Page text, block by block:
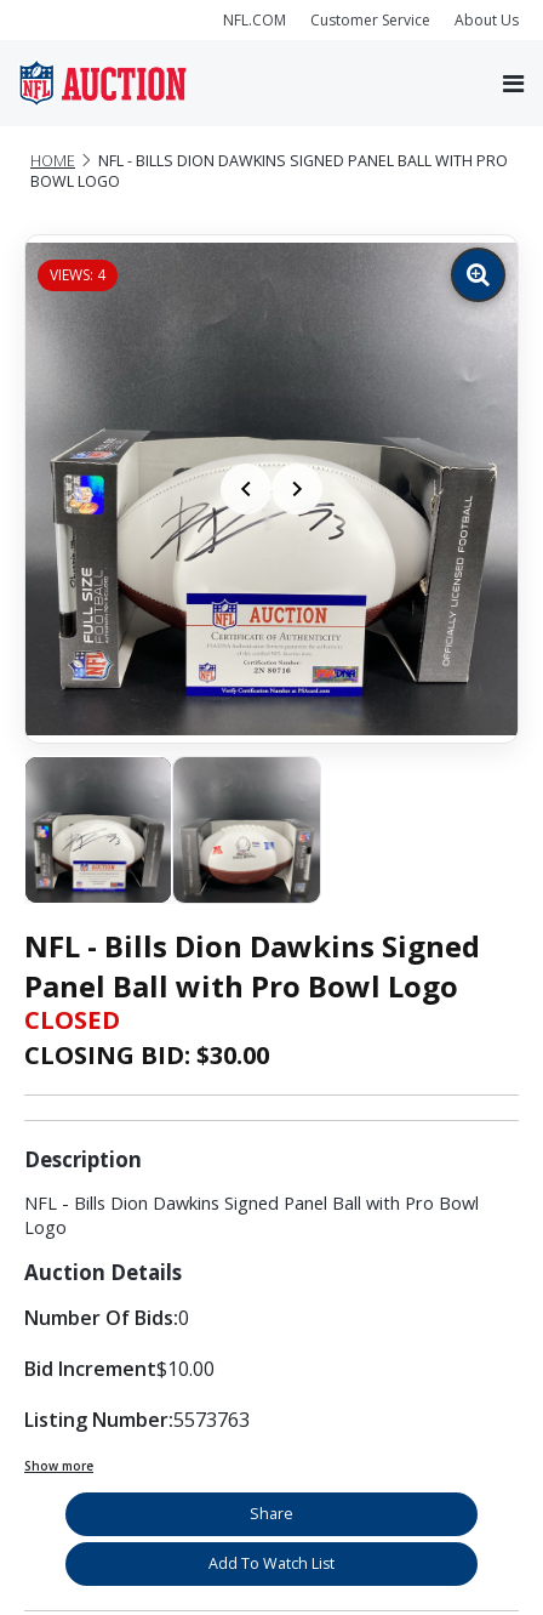
NFL.COM Customer Service About Us
HOME
NFL - BILLS DION DAWKINS SIGNED PANEL BALL WITH PRO
BOWL LOGO
VIEWS: 4
Zoom
image
NFL - Bills Dion Dawkins Signed
Panel Ball with Pro Bowl Logo
CLOSED
CLOSING BID: $30.00
Description
NFL - Bills Dion Dawkins Signed Panel Ball with Pro Bowl
Logo
Auction Details
Number Of Bids:0
Bid Increment$10.00
Listing Number:5573763
Show more
Share
Add To Watch List